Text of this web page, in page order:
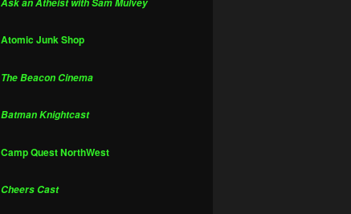
Ask an Atheist with Sam Mulvey
Atomic Junk Shop
The Beacon Cinema
Batman Knightcast
Camp Quest NorthWest
Cheers Cast